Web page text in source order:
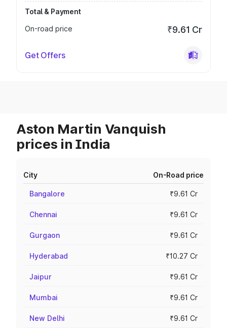
Total & Payment
On-road price
₹9.61 Cr
Get Offers
Aston Martin Vanquish
prices in India
City On-Road price
Bangalore ₹9.61 Cr
Chennai ₹9.61 Cr
Gurgaon ₹9.61 Cr
Hyderabad ₹10.27 Cr
Jaipur ₹9.61 Cr
Mumbai ₹9.61 Cr
New Delhi ₹9.61 Cr